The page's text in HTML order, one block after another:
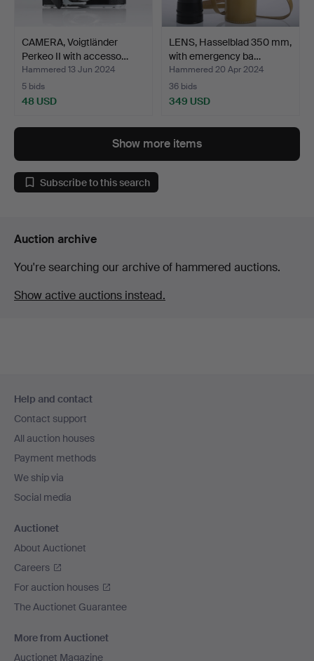
CAMERA, Voigtländer
Perkeo II with accesso…
Hammered 13 Jun 2024
5 bids
48 USD
LENS, Hasselblad 350 mm,
with emergency ba…
Hammered 20 Apr 2024
36 bids
349 USD
Show more items
Subscribe to this search
Auction archive
You're searching our archive of hammered auctions.
Show active auctions instead.
navigation
Help and contact
Contact support
All auction houses
Payment methods
We ship via
Social media
Auctionet
About Auctionet
Careers
For auction houses
The Auctionet Guarantee
More from Auctionet
Auctionet Magazine